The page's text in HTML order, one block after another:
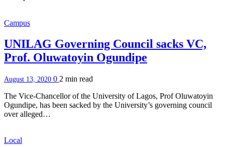
Campus
UNILAG Governing Council sacks VC,
Prof. Oluwatoyin Ogundipe
August 13, 2020 0 2 min read
The Vice-Chancellor of the University of Lagos, Prof Oluwatoyin
Ogundipe, has been sacked by the University’s governing council
over alleged…
Local